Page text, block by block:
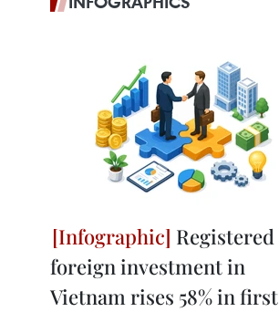
Registered
foreign investment in
Vietnam rises 58% in first